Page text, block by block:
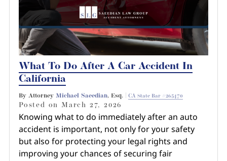
What To Do After A Car Accident In
California
By Attorney Michael Saeedian, Esq. | CA State Bar #265470
Posted onMarch 27, 2026
Knowing what to do immediately after an auto
accident is important, not only for your safety
but also for protecting your legal rights and
improving your chances of securing fair